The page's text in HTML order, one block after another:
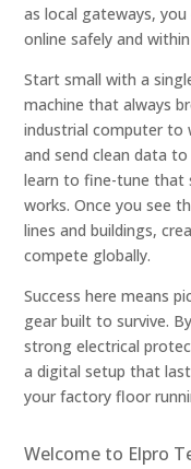
as local gateways,
online safely and
Start small with a
machine that always
industrial computer to
and send clean data
learn to fine-tune that
works. Once you see
lines and buildings,
compete globally.
Success here means
gear built to survive.
strong electrical
a digital setup that
your factory floor
Welcome to Elpro